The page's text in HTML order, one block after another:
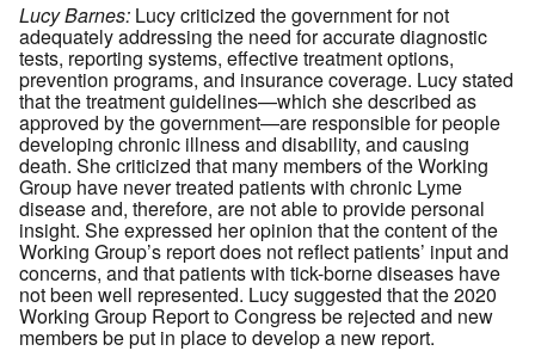
Lucy Barnes: Lucy criticized the government for not
adequately addressing the need for accurate diagnostic
tests, reporting systems, effective treatment options,
prevention programs, and insurance coverage. Lucy stated
that the treatment guidelines—which she described as
approved by the government—are responsible for people
developing chronic illness and disability, and causing
death. She criticized that many members of the Working
Group have never treated patients with chronic Lyme
disease and, therefore, are not able to provide personal
insight. She expressed her opinion that the content of the
Working Group’s report does not reflect patients’ input and
concerns, and that patients with tick-borne diseases have
not been well represented. Lucy suggested that the 2020
Working Group Report to Congress be rejected and new
members be put in place to develop a new report.